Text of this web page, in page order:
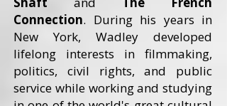
Connection. During his years in
New York, Wadley developed
lifelong interests in filmmaking,
politics, civil rights, and public
service while working and studying